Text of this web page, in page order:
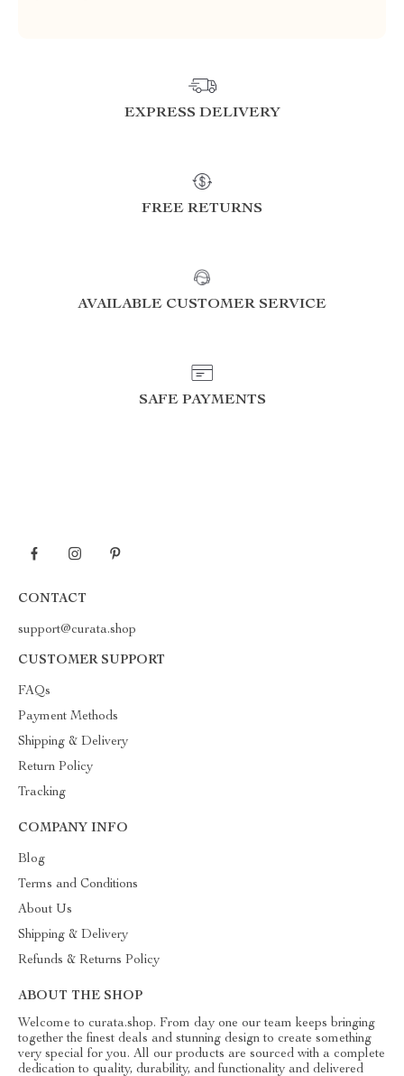
EXPRESS DELIVERY
FREE RETURNS
AVAILABLE CUSTOMER SERVICE
SAFE PAYMENTS
CONTACT
support@curata.shop
CUSTOMER SUPPORT
FAQs
Payment Methods
Shipping & Delivery
Return Policy
Tracking
COMPANY INFO
Blog
Terms and Conditions
About Us
Shipping & Delivery
Refunds & Returns Policy
ABOUT THE SHOP
Welcome to curata.shop. From day one our team keeps bringing
together the finest deals and stunning design to create something
very special for you. All our products are sourced with a complete
dedication to quality, durability, and functionality and delivered